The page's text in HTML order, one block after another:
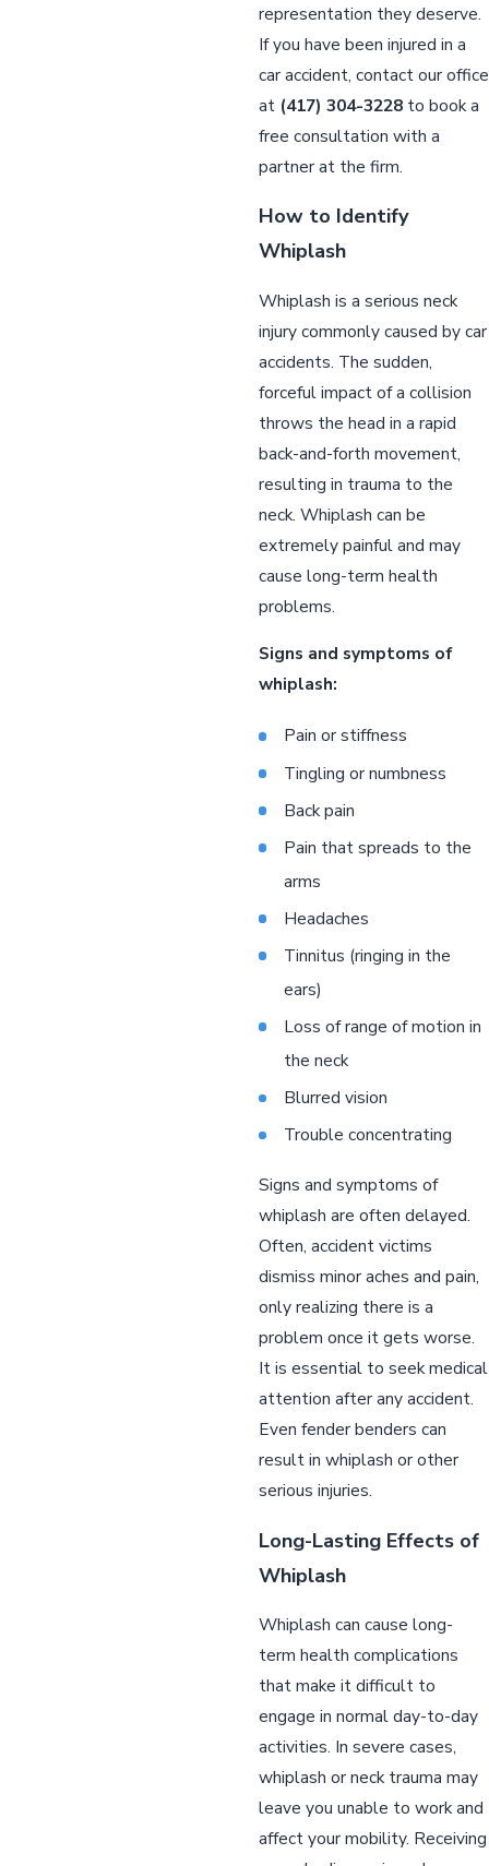
representation they deserve.
If you have been injured in a
car accident, contact our office
at (417) 304-3228to book a
free consultation with a
partner at the firm.
How to Identify
Whiplash
Whiplash is a serious neck
injury commonly caused by car
accidents. The sudden,
forceful impact of a collision
throws the head in a rapid
back-and-forth movement,
resulting in trauma to the
neck. Whiplash can be
extremely painful and may
cause long-term health
problems.
Signs and symptoms of
whiplash:
Pain or stiffness
Tingling or numbness
Back pain
Pain that spreads to the
arms
Headaches
Tinnitus (ringing in the
ears)
Loss of range of motion in
the neck
Blurred vision
Trouble concentrating
Signs and symptoms of
whiplash are often delayed.
Often, accident victims
dismiss minor aches and pain,
only realizing there is a
problem once it gets worse.
It is essential to seek medical
attention after any accident.
Even fender benders can
result in whiplash or other
serious injuries.
Long-Lasting Effects of
Whiplash
Whiplash can cause long-
term health complications
that make it difficult to
engage in normal day-to-day
activities. In severe cases,
whiplash or neck trauma may
leave you unable to work and
affect your mobility. Receiving